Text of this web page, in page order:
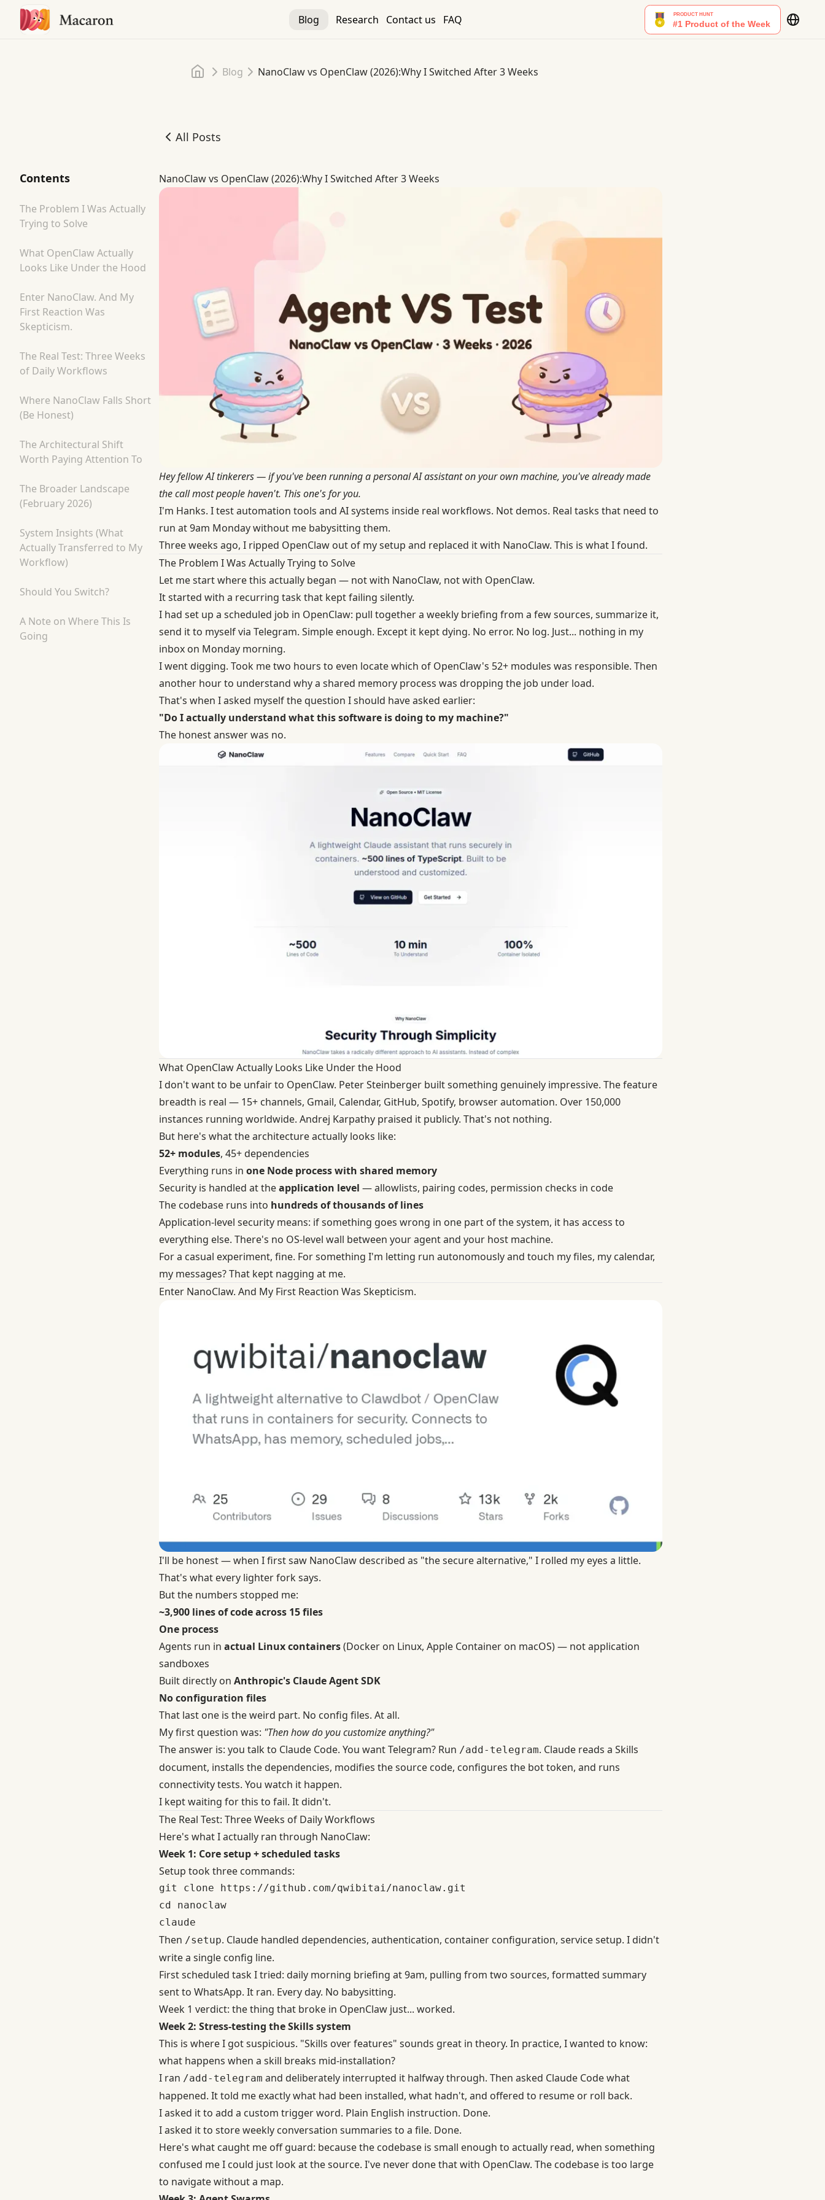
Blog Research Contact us FAQ
Home
Blog NanoClaw vs OpenClaw (2026):Why I Switched After 3 Weeks
All Posts
Contents
The Problem I Was Actually
Trying to Solve
What OpenClaw Actually
Looks Like Under the Hood
Enter NanoClaw. And My
First Reaction Was
Skepticism.
The Real Test: Three Weeks
of Daily Workflows
Where NanoClaw Falls Short
(Be Honest)
The Architectural Shift
Worth Paying Attention To
The Broader Landscape
(February 2026)
System Insights (What
Actually Transferred to My
Workflow)
Should You Switch?
A Note on Where This Is
Going
NanoClaw vs OpenClaw (2026):Why I Switched After 3 Weeks
NanoClaw vs OpenClaw (2026):Why I Switched After 3 Weeks
Hey fellow AI tinkerers — if you've been running a personal AI assistant on your own machine, you've already made
the call most people haven't. This one's for you.
I'm Hanks. I test automation tools and AI systems inside real workflows. Not demos. Real tasks that need to
run at 9am Monday without me babysitting them.
Three weeks ago, I ripped OpenClaw out of my setup and replaced it with NanoClaw. This is what I found.
The Problem I Was Actually Trying to Solve
Let me start where this actually began — not with NanoClaw, not with OpenClaw.
It started with a recurring task that kept failing silently.
I had set up a scheduled job in OpenClaw: pull together a weekly briefing from a few sources, summarize it,
send it to myself via Telegram. Simple enough. Except it kept dying. No error. No log. Just... nothing in my
inbox on Monday morning.
I went digging. Took me two hours to even locate which of OpenClaw's 52+ modules was responsible. Then
another hour to understand why a shared memory process was dropping the job under load.
That's when I asked myself the question I should have asked earlier:
"Do I actually understand what this software is doing to my machine?"
The honest answer was no.
What OpenClaw Actually Looks Like Under the Hood
I don't want to be unfair to OpenClaw. Peter Steinberger built something genuinely impressive. The feature
breadth is real — 15+ channels, Gmail, Calendar, GitHub, Spotify, browser automation. Over 150,000
instances running worldwide. Andrej Karpathy praised it publicly. That's not nothing.
But here's what the architecture actually looks like:
52+ modules, 45+ dependencies
Everything runs in one Node process with shared memory
Security is handled at theapplication level — allowlists, pairing codes, permission checks in code
The codebase runs into hundreds of thousands of lines
Application-level security means: if something goes wrong in one part of the system, it has access to
everything else. There's no OS-level wall between your agent and your host machine.
For a casual experiment, fine. For something I'm letting run autonomously and touch my files, my calendar,
my messages? That kept nagging at me.
Enter NanoClaw. And My First Reaction Was Skepticism.
I'll be honest — when I first saw NanoClaw described as "the secure alternative," I rolled my eyes a little.
That's what every lighter fork says.
But the numbers stopped me:
~3,900 lines of code across 15 files
One process
Agents run in actual Linux containers(Docker on Linux, Apple Container on macOS) — not application
sandboxes
Built directly on Anthropic's Claude Agent SDK
No configuration files
That last one is the weird part. No config files. At all.
My first question was: "Then how do you customize anything?"
The answer is: you talk to Claude Code. You want Telegram? Run /add-telegram. Claude reads a Skills
document, installs the dependencies, modifies the source code, configures the bot token, and runs
connectivity tests. You watch it happen.
I kept waiting for this to fail. It didn't.
The Real Test: Three Weeks of Daily Workflows
Here's what I actually ran through NanoClaw:
Week 1: Core setup + scheduled tasks
Setup took three commands:
git clone https://github.com/qwibitai/nanoclaw.git
cd nanoclaw
Then /setup. Claude handled dependencies, authentication, container configuration, service setup. I didn't
write a single config line.
First scheduled task I tried: daily morning briefing at 9am, pulling from two sources, formatted summary
sent to WhatsApp. It ran. Every day. No babysitting.
Week 1 verdict: the thing that broke in OpenClaw just... worked.
Week 2: Stress-testing the Skills system
This is where I got suspicious. "Skills over features" sounds great in theory. In practice, I wanted to know:
what happens when a skill breaks mid-installation?
I ran /add-telegram and deliberately interrupted it halfway through. Then asked Claude Code what
happened. It told me exactly what had been installed, what hadn't, and offered to resume or roll back.
I asked it to add a custom trigger word. Plain English instruction. Done.
I asked it to store weekly conversation summaries to a file. Done.
Here's what caught me off guard: because the codebase is small enough to actually read, when something
confused me I could just look at the source. I've never done that with OpenClaw. The codebase is too large
to navigate without a map.